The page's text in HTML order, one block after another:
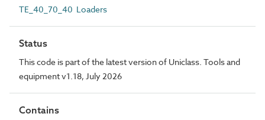
TE_40_70_40 Loaders
Status
This code is part of the latest version of Uniclass. Tools and
equipment v1.18, July 2026
Contains